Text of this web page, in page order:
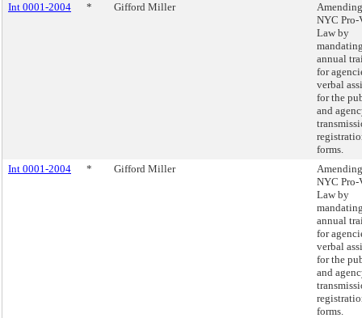
Int 0001-2004 * Gifford Miller
NYC Pro-
Law by
annual
for
verbal
for the
and
forms.
Int 0001-2004
* Gifford Miller
NYC Pro-
Law by
annual
for
verbal
for the
and
forms.